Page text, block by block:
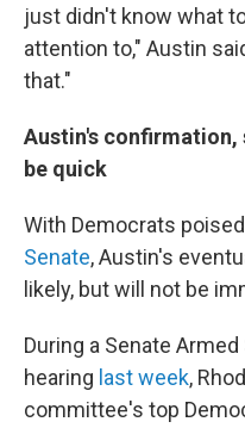
just didn't know what
attention to," Austin
that."
Austin's confirmation,
be quick
With Democrats
Senate, Austin's
likely, but will not be
During a Senate
hearing last week,
committee's top